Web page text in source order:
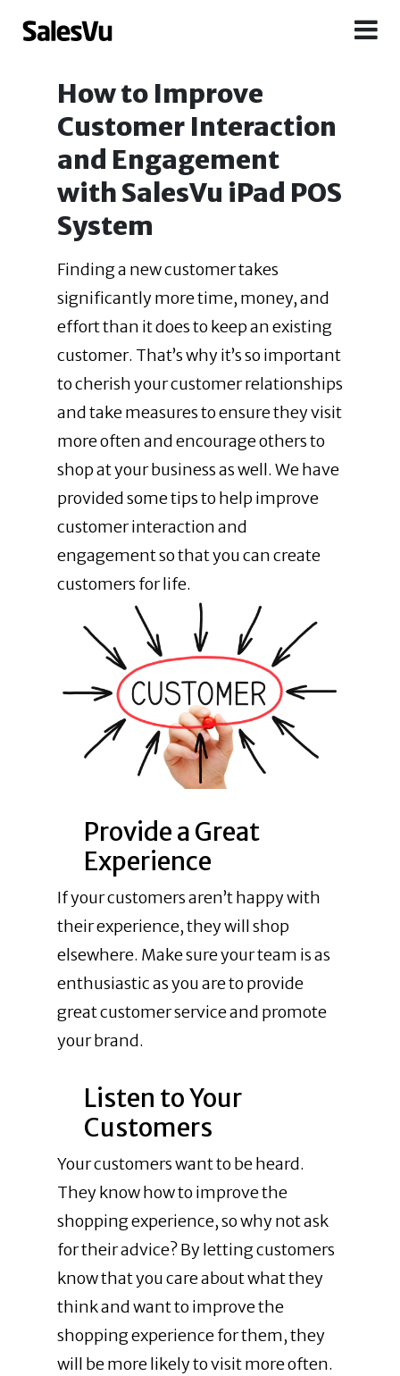
How to Improve
Customer Interaction
and Engagement
with SalesVu iPad POS
System
Finding a new customer takes
significantly more time, money, and
effort than it does to keep an existing
customer. That’s why it’s so important
to cherish your customerrelationships
andtake measures to ensure they visit
more often and encourage others to
shop at your business as well. We have
provided some tips to help improve
customer interaction and
engagement so that you can create
customers for life.
Provide a Great
Experience
If your customers aren’t happy with
their experience, they will shop
elsewhere. Make sure your team is as
enthusiastic as you are to provide
great customer service and promote
your brand.
Listen to Your
Customers
Your customers want to be heard.
They know how to improve the
shopping experience, so why not ask
for their advice? By letting customers
know that you care about what they
think and want to improve the
shopping experience for them, they
will be more likely to visit more often.